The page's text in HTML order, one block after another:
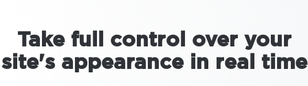
Take full control over your
site's appearance in real time